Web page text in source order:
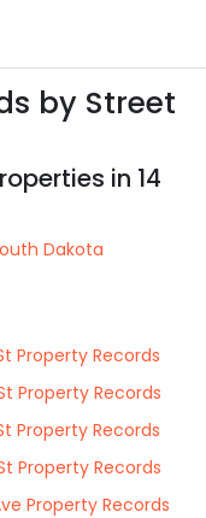
by Street
in 14
Dakota
Property Records
Property Records
Property Records
Property Records
Property Records